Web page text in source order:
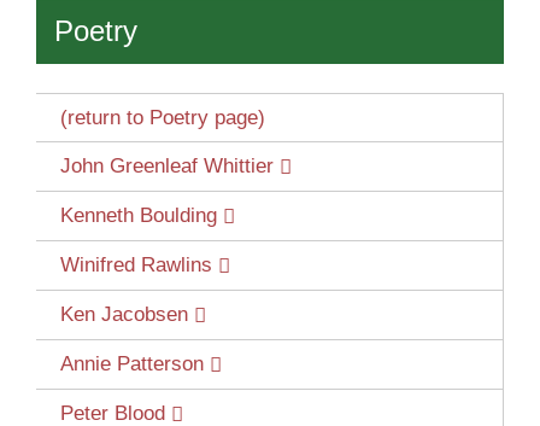
Poetry
(return to Poetry page)
John Greenleaf Whittier
Kenneth Boulding
Winifred Rawlins
Ken Jacobsen
Annie Patterson
Peter Blood